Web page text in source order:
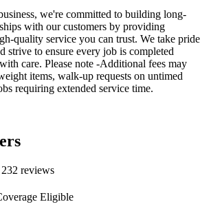
we're committed to building long-
with our customers by providing
quality service you can trust. We take pride
strive to ensure every job is completed
care. Please note -Additional fees may
items, walk-up requests on untimed
requiring extended service time.
232 reviews
Eligible